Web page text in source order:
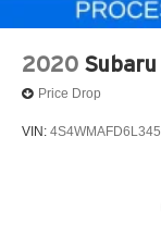
2020
Price Drop
VIN: